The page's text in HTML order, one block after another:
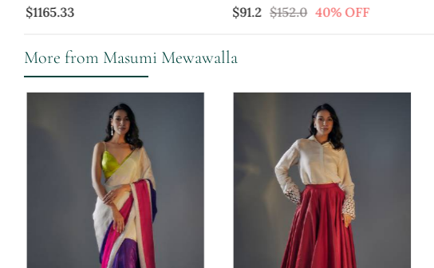
Lehenga Set
$1165.33
Lehenga Set
$91.2 $152.0 40% OFF
More from Masumi Mewawalla